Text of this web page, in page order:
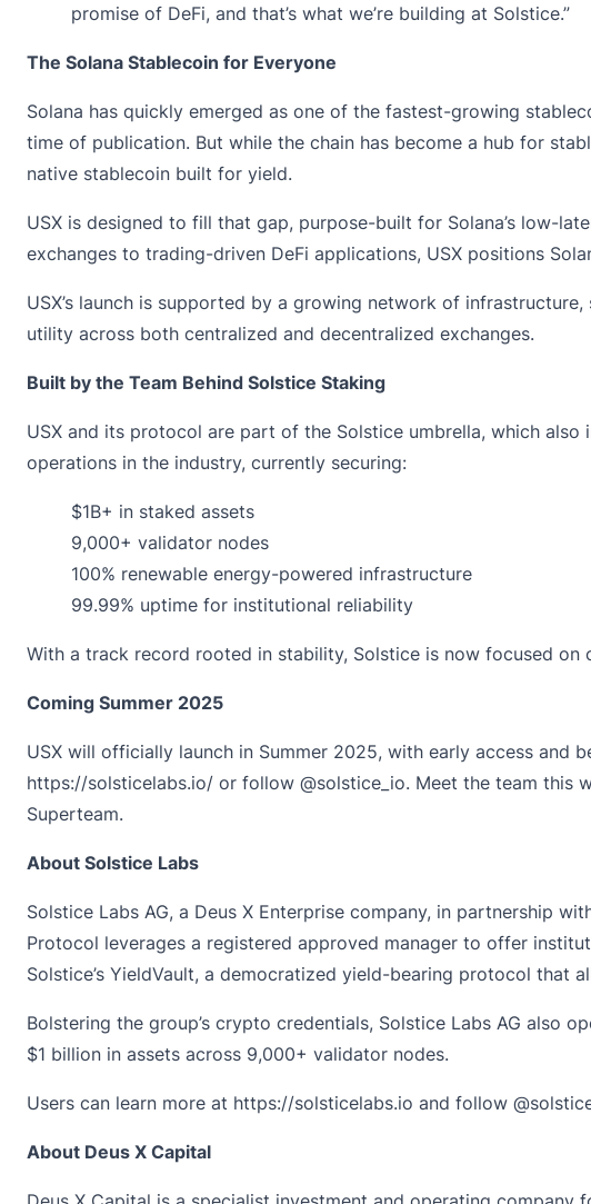
promise of DeFi, and that’s what we’re building at Solstice.”
The Solana Stablecoin for Everyone
Solana has quickly emerged as one of the fastest-growing
time of publication. But while the chain has become a hub for
native stablecoin built for yield.
USX is designed to fill that gap, purpose-built for Solana’s low-
exchanges to trading-driven DeFi applications, USX positions
USX’s launch is supported by a growing network of
utility across both centralized and decentralized exchanges.
Built by the Team Behind Solstice Staking
USX and its protocol are part of the Solstice umbrella, which also
operations in the industry, currently securing:
$1B+ in staked assets
9,000+ validator nodes
100% renewable energy-powered infrastructure
99.99% uptime for institutional reliability
With a track record rooted in stability, Solstice is now focused on
Coming Summer 2025
USX will officially launch in Summer 2025, with early access and
https://solsticelabs.io/ or follow @solstice_io. Meet the team this
Superteam.
About Solstice Labs
Solstice Labs AG, a Deus X Enterprise company, in partnership
Protocol leverages a registered approved manager to offer
Solstice’s YieldVault, a democratized yield-bearing protocol
Bolstering the group’s crypto credentials, Solstice Labs AG also
$1 billion in assets across 9,000+ validator nodes.
Users can learn more at https://solsticelabs.io and follow
About Deus X Capital